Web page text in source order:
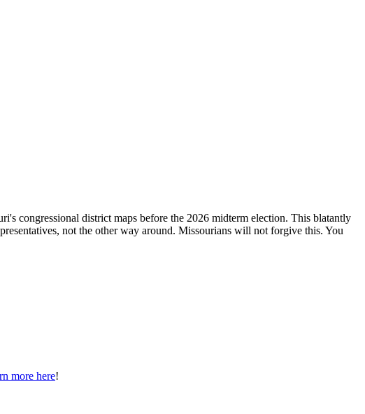
congressional district maps before the 2026 midterm election. This blatantly
not the other way around. Missourians will not forgive this. You
more here!